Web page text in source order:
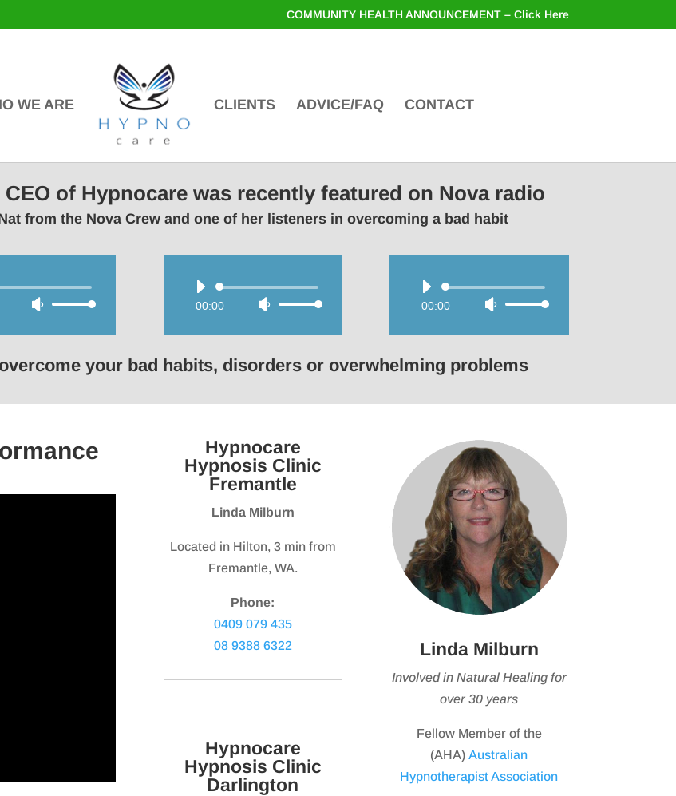
COMMUNITY HEALTH ANNOUNCEMENT – Click Here
WE ARE CLIENTS ADVICE/FAQ CONTACT
of Hypnocare was recently featured on Nova radio
from the Nova Crew and one of her listeners in overcoming a bad habit
Audio
PlayerUse
keys
decrease
Audio
Player
00:00
Use
keys
decrease
volume.
Audio
Player
00:00
Use
keys
decrease
volume.
your bad habits, disorders or overwhelming problems
Hypnocare
Hypnosis Clinic
Fremantle
Linda Milburn
Located in Hilton, 3 min from
Fremantle, WA.
Phone:
0409 079 435
08 9388 6322
Hypnocare
Hypnosis Clinic
Darlington
Linda Milburn
Involved in Natural Healing for
over 30 years
Fellow Member of the
(AHA)Australian
Hypnotherapist Association